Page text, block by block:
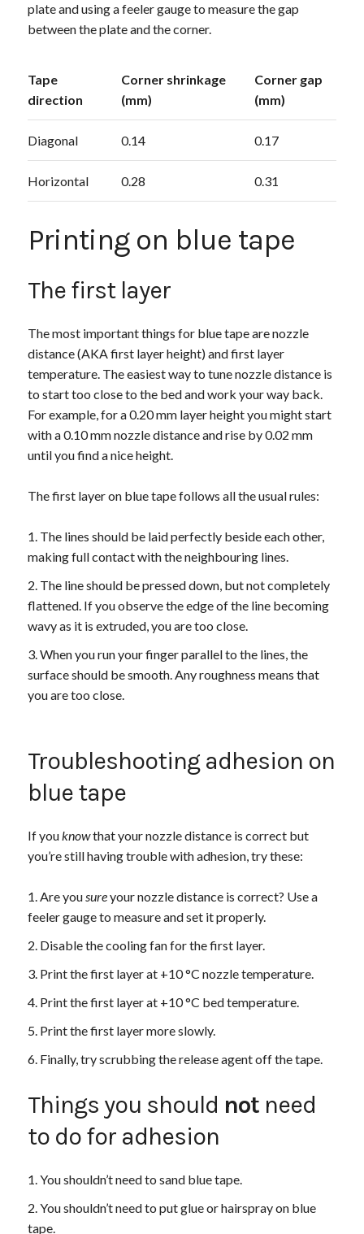
plate and using a feeler gauge to measure the gap
between the plate and the corner.
Tape
direction
Corner shrinkage
(mm)
Corner gap
(mm)
Diagonal 0.14 0.17
Horizontal 0.28 0.31
Printing on blue tape
The first layer
The most important things for blue tape are nozzle
distance (AKA first layer height) and first layer
temperature. The easiest way to tune nozzle distance is
to start too close to the bed and work your way back.
For example, for a 0.20 mm layer height you might start
with a 0.10 mm nozzle distance and rise by 0.02 mm
until you find a nice height.
The first layer on blue tape follows all the usual rules:
The lines should be laid perfectly beside each other,
making full contact with the neighbouring lines.
The line should be pressed down, but not completely
flattened. If you observe the edge of the line becoming
wavy as it is extruded, you are too close.
When you run your finger parallel to the lines, the
surface should be smooth. Any roughness means that
you are too close.
Troubleshooting adhesion on
blue tape
If youknowthat your nozzle distance is correct but
you’re still having trouble with adhesion, try these:
Are yousureyour nozzle distance is correct? Use a
feeler gauge to measure and set it properly.
Disable the cooling fan for the first layer.
Print the first layer at +10 °C nozzle temperature.
Print the first layer at +10 °C bed temperature.
Print the first layer more slowly.
Finally, try scrubbing the release agent off the tape.
Things you should notneed
to do for adhesion
You shouldn’t need to sand blue tape.
You shouldn’t need to put glue or hairspray on blue
tape.